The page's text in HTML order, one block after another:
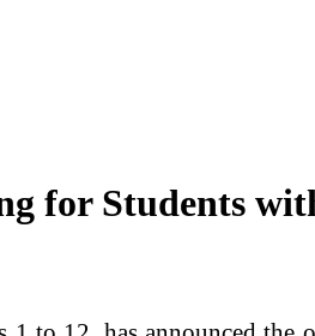
for Students